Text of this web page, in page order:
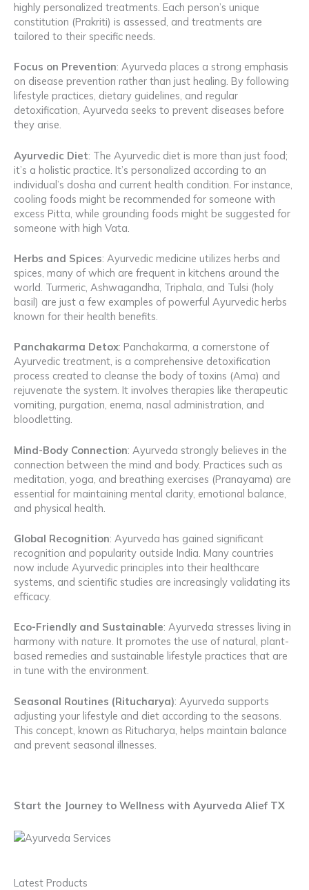
highly personalized treatments. Each person’s unique
constitution (Prakriti) is assessed, and treatments are
tailored to their specific needs.
Focus on Prevention: Ayurveda places a strong emphasis
on disease prevention rather than just healing. By following
lifestyle practices, dietary guidelines, and regular
detoxification, Ayurveda seeks to prevent diseases before
they arise.
Ayurvedic Diet: The Ayurvedic diet is more than just food;
it’s a holistic practice. It’s personalized according to an
individual’s dosha and current health condition. For instance,
cooling foods might be recommended for someone with
excess Pitta, while grounding foods might be suggested for
someone with high Vata.
Herbs and Spices: Ayurvedic medicine utilizes herbs and
spices, many of which are frequent in kitchens around the
world. Turmeric, Ashwagandha, Triphala, and Tulsi (holy
basil) are just a few examples of powerful Ayurvedic herbs
known for their health benefits.
Panchakarma Detox: Panchakarma, a cornerstone of
Ayurvedic treatment, is a comprehensive detoxification
process created to cleanse the body of toxins (Ama) and
rejuvenate the system. It involves therapies like therapeutic
vomiting, purgation, enema, nasal administration, and
bloodletting.
Mind-Body Connection: Ayurveda strongly believes in the
connection between the mind and body. Practices such as
meditation, yoga, and breathing exercises (Pranayama) are
essential for maintaining mental clarity, emotional balance,
and physical health.
Global Recognition: Ayurveda has gained significant
recognition and popularity outside India. Many countries
now include Ayurvedic principles into their healthcare
systems, and scientific studies are increasingly validating its
efficacy.
Eco-Friendly and Sustainable: Ayurveda stresses living in
harmony with nature. It promotes the use of natural, plant-
based remedies and sustainable lifestyle practices that are
in tune with the environment.
Seasonal Routines (Ritucharya): Ayurveda supports
adjusting your lifestyle and diet according to the seasons.
This concept, known as Ritucharya, helps maintain balance
and prevent seasonal illnesses.
Start the Journey to Wellness with Ayurveda Alief TX
Latest Products